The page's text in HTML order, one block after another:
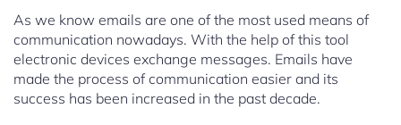
As we know emails are one of the most used means of
communication nowadays. With the help of this tool
electronic devices exchange messages. Emails have
made the process of communication easier and its
success has been increased in the past decade.